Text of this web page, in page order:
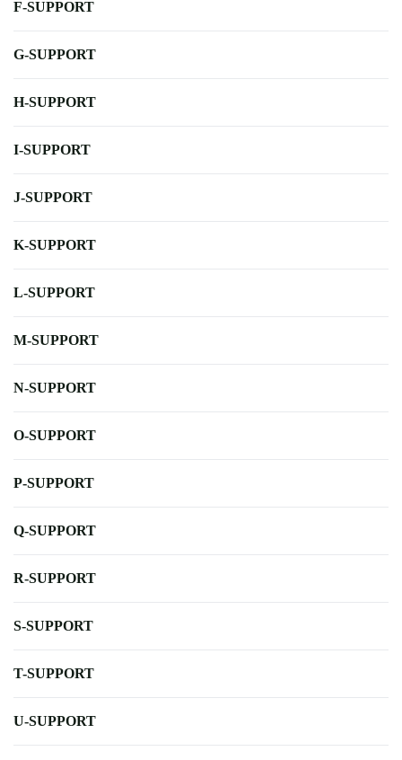
F-SUPPORT
G-SUPPORT
H-SUPPORT
I-SUPPORT
J-SUPPORT
K-SUPPORT
L-SUPPORT
M-SUPPORT
N-SUPPORT
O-SUPPORT
P-SUPPORT
Q-SUPPORT
R-SUPPORT
S-SUPPORT
T-SUPPORT
U-SUPPORT